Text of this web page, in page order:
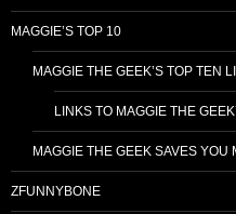
MAGGIE’S TOP 10
MAGGIE THE GEEK’S TOP TEN
LINKS TO MAGGIE THE
MAGGIE THE GEEK SAVES YOU
ZFUNNYBONE